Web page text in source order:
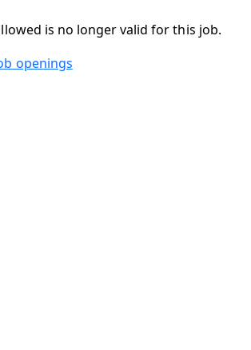
is no longer valid for this job.
openings